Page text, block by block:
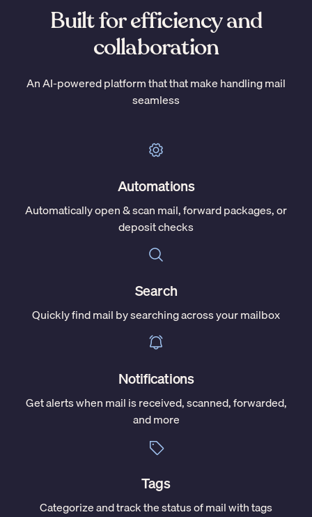
Built for efficiency and
collaboration
An AI-powered platform that that make handling mail
seamless
Automations
Automatically open & scan mail, forward packages, or
deposit checks
Search
Quickly find mail by searching across your mailbox
Notifications
Get alerts when mail is received, scanned, forwarded,
and more
Tags
Categorize and track the status of mail with tags